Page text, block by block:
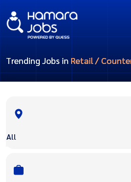
Trending Jobs in Retail /
All